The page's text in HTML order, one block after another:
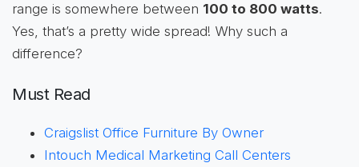
range is somewhere between 100 to 800 watts.
Yes, that’s a pretty wide spread! Why such a
difference?
Must Read
Craigslist Office Furniture By Owner
Intouch Medical Marketing Call Centers